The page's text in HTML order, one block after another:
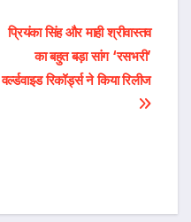
प्रियंका सिंह और माही श्रीवास्तव
का बहुत बड़ा सांग ‘रसभरी’
वर्ल्डवाइड रिकॉर्ड्स ने किया रिलीज